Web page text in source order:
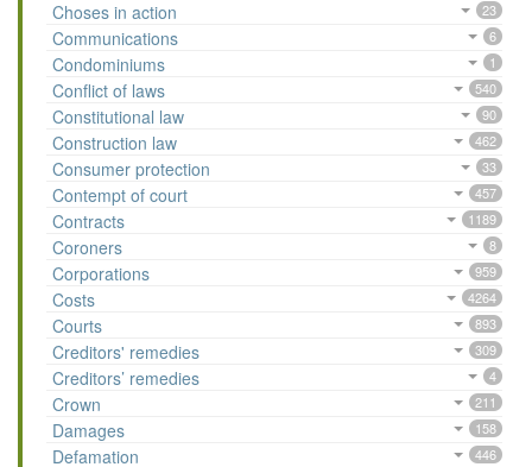
Choses in action 23
Communications 6
Condominiums 1
Conflict of laws 540
Constitutional law 90
Construction law 462
Consumer protection 33
Contempt of court 457
Contracts 1189
Coroners 8
Corporations 959
Costs 4264
Courts 893
Creditors' remedies 309
Creditors’ remedies 4
Crown 211
Damages 158
Defamation 446